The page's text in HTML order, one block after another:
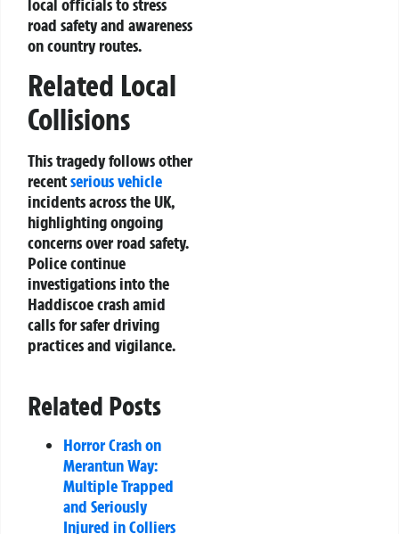
local officials to stress
road safety and awareness
on country routes.
Related Local
Collisions
This tragedy follows other
recentserious vehicle
incidents across the UK,
highlighting ongoing
concerns over road safety.
Police continue
investigations into the
Haddiscoe crash amid
calls for safer driving
practices and vigilance.
Related Posts
Horror Crash on
Merantun Way:
Multiple Trapped
and Seriously
Injured in Colliers